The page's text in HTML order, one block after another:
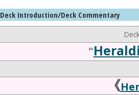
Deck Introduction/Deck Commentary
"
《